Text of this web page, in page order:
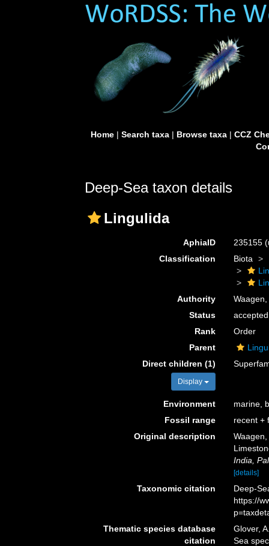
Home| Search taxa| Browse taxa| CCZ
Deep-Sea taxon details
Lingulida
AphiaID 235155
Classification
Biota
Authority
Status
accepted
Rank
Order
Parent
Direct children (1)
Display
Environment
marine,
Fossil range
recent +
Original description
India,
[details]
Taxonomic citation
Deep-
https://
Thematic species database
citation
Glover,
Sea